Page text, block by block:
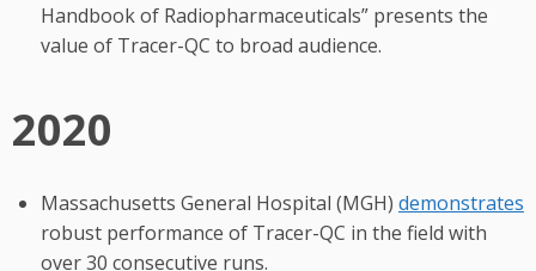
Handbook of Radiopharmaceuticals” presents the
value of Tracer-QC to broad audience.
2020
Massachusetts General Hospital (MGH) demonstrates
robust performance of Tracer-QC in the field with
over 30 consecutive runs.